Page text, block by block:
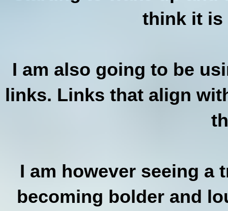
think it is
I am also going to be
links. Links that align
I am however seeing a
becoming bolder and